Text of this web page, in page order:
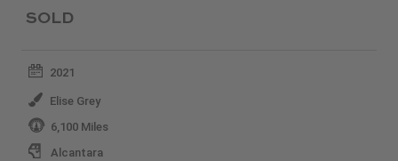
SOLD
2021
Elise Grey
6,100 Miles
Alcantara